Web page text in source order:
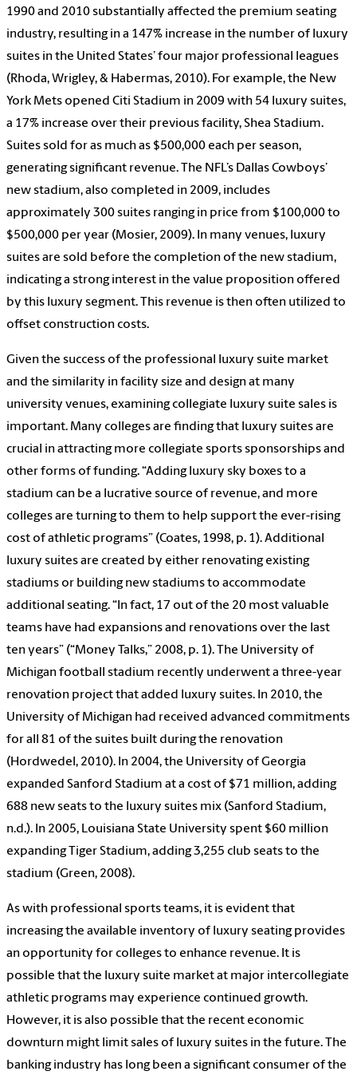
1990 and 2010 substantially affected the premium seating
industry, resulting in a 147% increase in the number of luxury
suites in the United States’ four major professional leagues
(Rhoda, Wrigley, & Habermas, 2010). For example, the New
York Mets opened Citi Stadium in 2009 with 54 luxury suites,
a 17% increase over their previous facility, Shea Stadium.
Suites sold for as much as $500,000 each per season,
generating significant revenue. The NFL’s Dallas Cowboys’
new stadium, also completed in 2009, includes
approximately 300 suites ranging in price from $100,000 to
$500,000 per year (Mosier, 2009). In many venues, luxury
suites are sold before the completion of the new stadium,
indicating a strong interest in the value proposition offered
by this luxury segment. This revenue is then often utilized to
offset construction costs.
Given the success of the professional luxury suite market
and the similarity in facility size and design at many
university venues, examining collegiate luxury suite sales is
important. Many colleges are finding that luxury suites are
crucial in attracting more collegiate sports sponsorships and
other forms of funding. “Adding luxury sky boxes to a
stadium can be a lucrative source of revenue, and more
colleges are turning to them to help support the ever-rising
cost of athletic programs” (Coates, 1998, p. 1). Additional
luxury suites are created by either renovating existing
stadiums or building new stadiums to accommodate
additional seating. “In fact, 17 out of the 20 most valuable
teams have had expansions and renovations over the last
ten years” (“Money Talks,” 2008, p. 1). The University of
Michigan football stadium recently underwent a three-year
renovation project that added luxury suites. In 2010, the
University of Michigan had received advanced commitments
for all 81 of the suites built during the renovation
(Hordwedel, 2010). In 2004, the University of Georgia
expanded Sanford Stadium at a cost of $71 million, adding
688 new seats to the luxury suites mix (Sanford Stadium,
n.d.). In 2005, Louisiana State University spent $60 million
expanding Tiger Stadium, adding 3,255 club seats to the
stadium (Green, 2008).
As with professional sports teams, it is evident that
increasing the available inventory of luxury seating provides
an opportunity for colleges to enhance revenue. It is
possible that the luxury suite market at major intercollegiate
athletic programs may experience continued growth.
However, it is also possible that the recent economic
downturn might limit sales of luxury suites in the future. The
banking industry has long been a significant consumer of the